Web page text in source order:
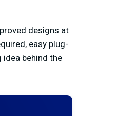
designs at
easy plug-
behind the